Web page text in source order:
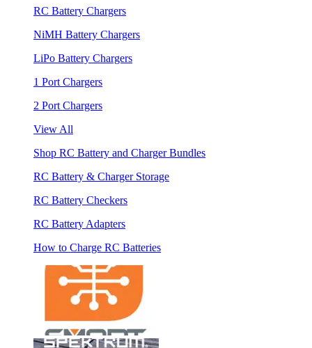
RC Battery Chargers
NiMH Battery Chargers
LiPo Battery Chargers
1 Port Chargers
2 Port Chargers
View All
Shop RC Battery and Charger Bundles
RC Battery & Charger Storage
RC Battery Checkers
RC Battery Adapters
How to Charge RC Batteries